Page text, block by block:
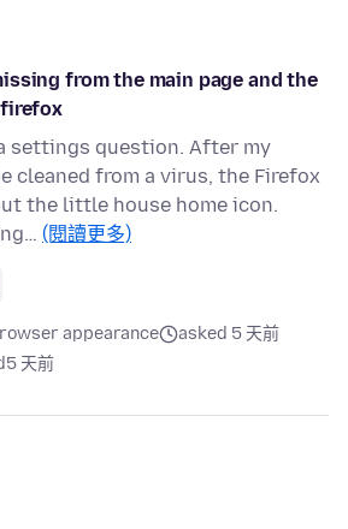
from the main page and the
firefox
settings question. After my
cleaned from a virus, the Firefox
the little house home icon.
(閱讀更多)
appearance
asked 5 天前
5 天前